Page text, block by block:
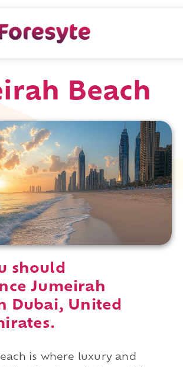
Beach
should
Jumeirah
Dubai, United
is where luxury and